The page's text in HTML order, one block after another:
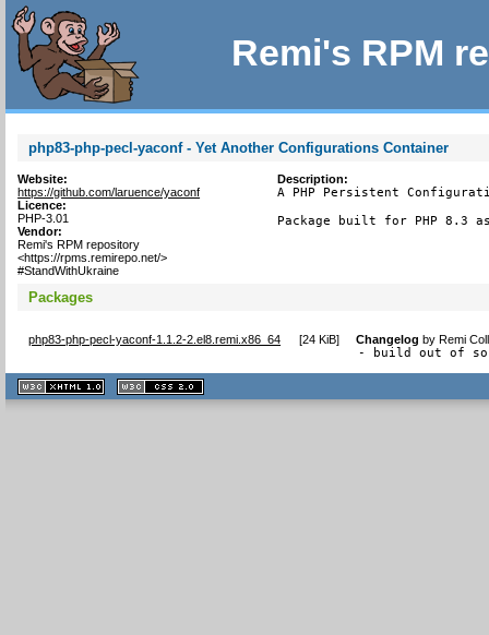
Remi's RPM
php83-php-pecl-yaconf - Yet Another Configurations Container
Website:
https://github.com/laruence/yaconf
Licence:
PHP-3.01
Vendor:
Remi's RPM repository
<https://rpms.remirepo.net/>
#StandWithUkraine
Description:
A PHP Persistent
Package built for PHP 8.3
Packages
php83-php-pecl-yaconf-1.1.2-2.el8.remi.x86_64 [24 KiB] Changelog byRemi
- build out of
XHTML
1.1 valide
2.0 valide